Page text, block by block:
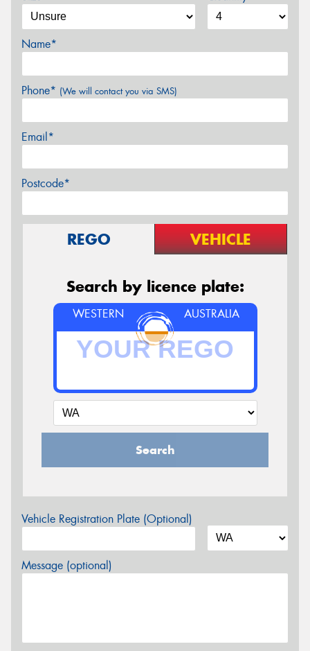
Name*
Phone* (We will contact you via SMS)
Email*
Postcode*
REGO VEHICLE
Search by licence plate:
WESTERN AUSTRALIA
Search
Vehicle Registration Plate (Optional)
Message (optional)